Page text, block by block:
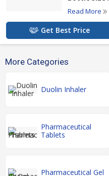
Read More
Get Best Price
More Categories
Duolin Inhaler
Pharmaceutical
Tablets
Pharmaceutical Gel